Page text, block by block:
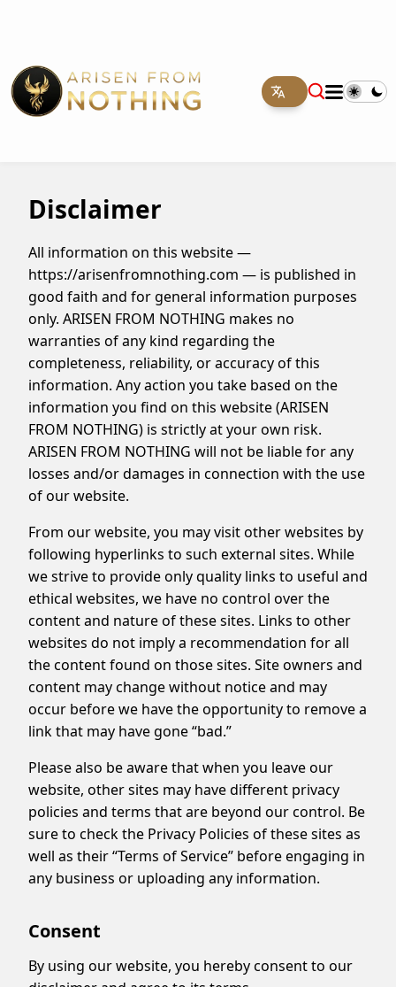
Disclaimer
All information on this website —
https://arisenfromnothing.com — is published in
good faith and for general information purposes
only. ARISEN FROM NOTHING makes no
warranties of any kind regarding the
completeness, reliability, or accuracy of this
information. Any action you take based on the
information you find on this website (ARISEN
FROM NOTHING) is strictly at your own risk.
ARISEN FROM NOTHING will not be liable for any
losses and/or damages in connection with the use
of our website.
From our website, you may visit other websites by
following hyperlinks to such external sites. While
we strive to provide only quality links to useful and
ethical websites, we have no control over the
content and nature of these sites. Links to other
websites do not imply a recommendation for all
the content found on those sites. Site owners and
content may change without notice and may
occur before we have the opportunity to remove a
link that may have gone “bad.”
Please also be aware that when you leave our
website, other sites may have different privacy
policies and terms that are beyond our control. Be
sure to check the Privacy Policies of these sites as
well as their “Terms of Service” before engaging in
any business or uploading any information.
Consent
By using our website, you hereby consent to our